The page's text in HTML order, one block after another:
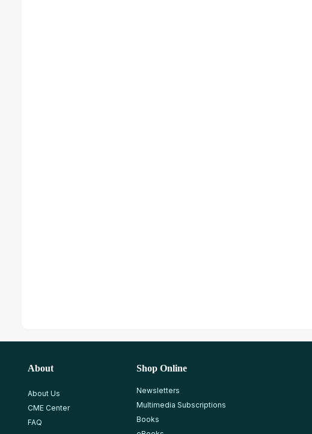
About
About Us
CME Center
FAQ
Shop Online
Newsletters
Multimedia Subscriptions
Books